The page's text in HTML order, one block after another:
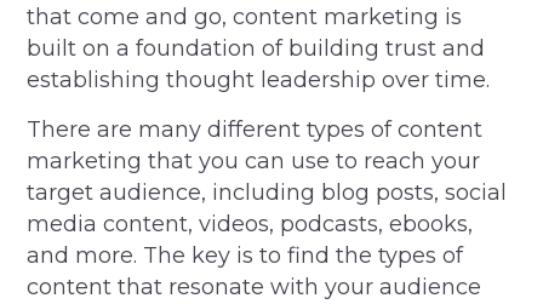
that come and go, content marketing is
built on a foundation of building trust and
establishing thought leadership over time.
There are many different types of content
marketing that you can use to reach your
target audience, including blog posts, social
media content, videos, podcasts, ebooks,
and more. The key is to find the types of
content that resonate with your audience